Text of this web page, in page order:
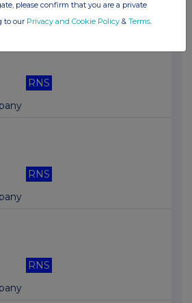
RNS
RNS
RNS
please confirm that you are a private
to our Privacy and Cookie Policy & Terms